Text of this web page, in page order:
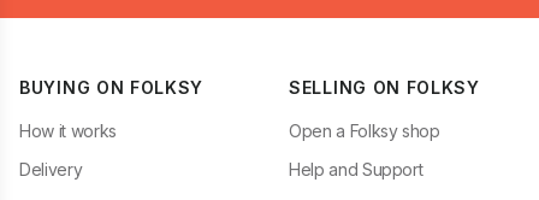
BUYING ON FOLKSY
How it works
Delivery
SELLING ON FOLKSY
Open a Folksy shop
Help and Support